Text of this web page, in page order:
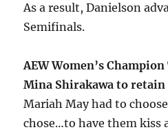
As a result, Danielson
Semifinals.
AEW Women’s
Mina Shirakawa to
Mariah May had to
chose…to have them kiss